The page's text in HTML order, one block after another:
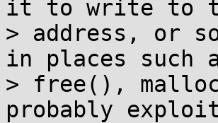
it to write to
> address, or
in places such
> free(),
probably